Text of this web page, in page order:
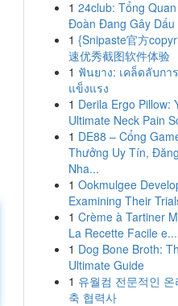
1 24club: Tổng
Đoàn Đang Gây Dấu
1 {Snipaste官方
速优秀截图软件体验
1 ฟันยาง: เคล็ดลับกา
แข็งแรง
1 Derila Ergo Pillow:
Ultimate Neck Pain
1 DE88 – Cổng
Thưởng Uy Tín,
Nha...
1 Ookmulgee
Examining Their
1 Crème à Tartiner
La Recette Facile e...
1 Dog Bone Broth:
Ultimate Guide
1 유월컴 전문적인 온
축 협력사